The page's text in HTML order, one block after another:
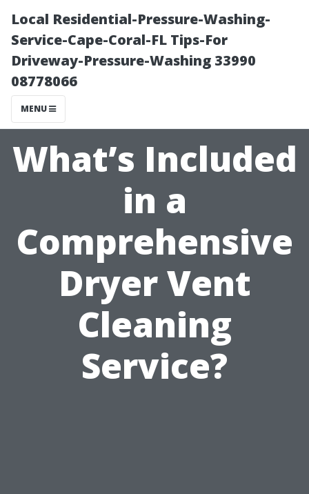
Local Residential-Pressure-Washing-
Service-Cape-Coral-FL Tips-For
Driveway-Pressure-Washing 33990
08778066
MENU
What’s Included
in a
Comprehensive
Dryer Vent
Cleaning
Service?